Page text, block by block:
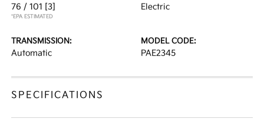
76 / 101 [3]
*EPA ESTIMATED
Electric
TRANSMISSION:
Automatic
MODEL CODE:
PAE2345
SPECIFICATIONS